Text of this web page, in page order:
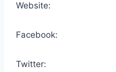
Website:
Facebook:
Twitter: